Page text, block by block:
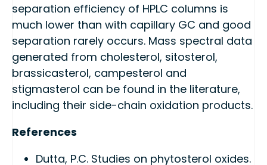
separation efficiency of HPLC columns is
much lower than with capillary GC and good
separation rarely occurs. Mass spectral data
generated from cholesterol, sitosterol,
brassicasterol, campesterol and
stigmasterol can be found in the literature,
including their side-chain oxidation products.
References
Dutta, P.C. Studies on phytosterol oxides.